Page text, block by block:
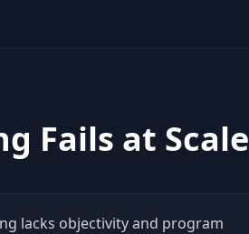
Fails at Scale
lacks objectivity and program